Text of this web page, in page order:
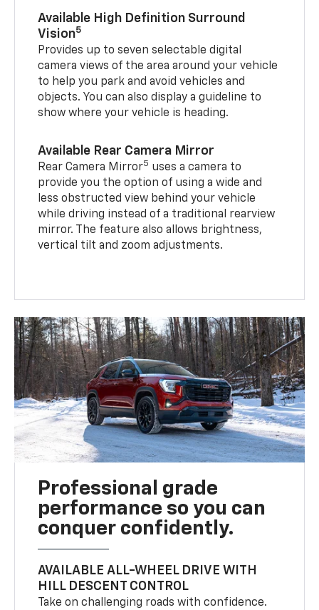
Available High Definition Surround
Vision5
Provides up to seven selectable digital
camera views of the area around your vehicle
to help you park and avoid vehicles and
objects. You can also display a guideline to
show where your vehicle is heading.
Available Rear Camera Mirror
Rear Camera Mirror5 uses a camera to
provide you the option of using a wide and
less obstructed view behind your vehicle
while driving instead of a traditional rearview
mirror. The feature also allows brightness,
vertical tilt and zoom adjustments.
Professional grade
performance so you can
conquer confidently.
AVAILABLE ALL-WHEEL DRIVE WITH
HILL DESCENT CONTROL
Take on challenging roads with confidence.